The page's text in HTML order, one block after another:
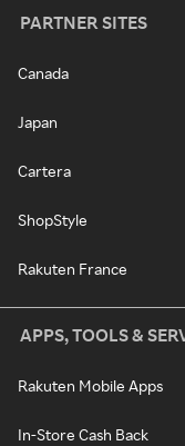
PARTNER SITES
Canada
Japan
Cartera
ShopStyle
Rakuten France
APPS, TOOLS &
Rakuten Mobile Apps
In-Store Cash Back